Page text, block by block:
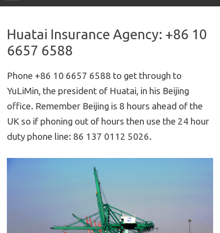
Huatai Insurance Agency: +86 10
6657 6588
Phone +86 10 6657 6588 to get through to
YuLiMin, the president of Huatai, in his Beijing
office. Remember Beijing is 8 hours ahead of the
UK so if phoning out of hours then use the 24 hour
duty phone line: 86 137 0112 5026.